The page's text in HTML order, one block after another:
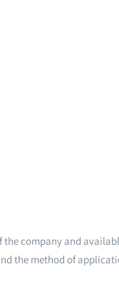
company and
the method of